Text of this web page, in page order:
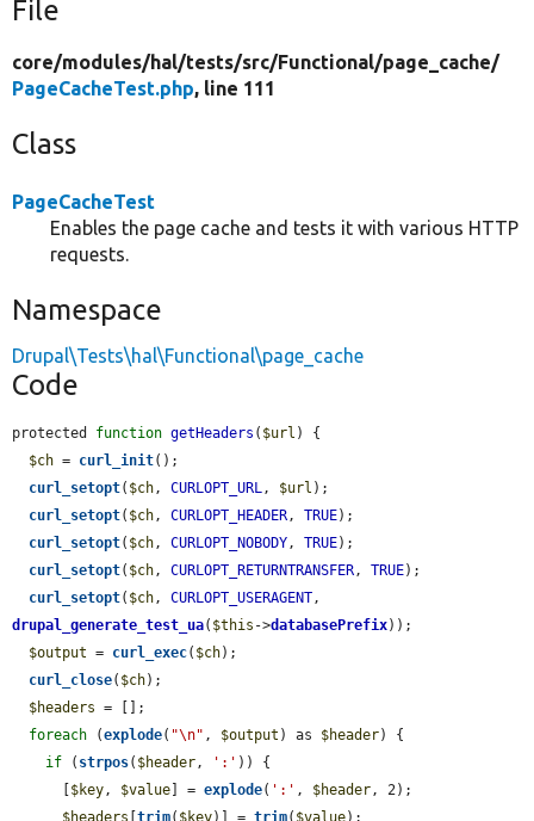
File
core/modules/hal/tests/src/Functional/page_cache/
PageCacheTest.php, line 111
Class
PageCacheTest
Enables the page cache and tests it with various HTTP
requests.
Namespace
Drupal\Tests\hal\Functional\page_cache
Code
protected function getHeaders ( $url ) {
$ch = curl_init();
curl_setopt( $ch , CURLOPT_URL , $url );
curl_setopt( $ch , CURLOPT_HEADER , TRUE);
curl_setopt( $ch , CURLOPT_NOBODY , TRUE);
curl_setopt( $ch , CURLOPT_RETURNTRANSFER , TRUE);
curl_setopt( $ch , CURLOPT_USERAGENT
drupal_generate_test_ua( $this ->databasePrefix));
$output = curl_exec( $ch);
curl_close( $ch);
$headers = [];
foreach (explode( "\n" , $output ) as $header) {
if ( strpos( $header , ':' )) {
      [
$key , $value] = explode( ':' , $header , 2);
$headers [trim( $key)] = trim( $value);